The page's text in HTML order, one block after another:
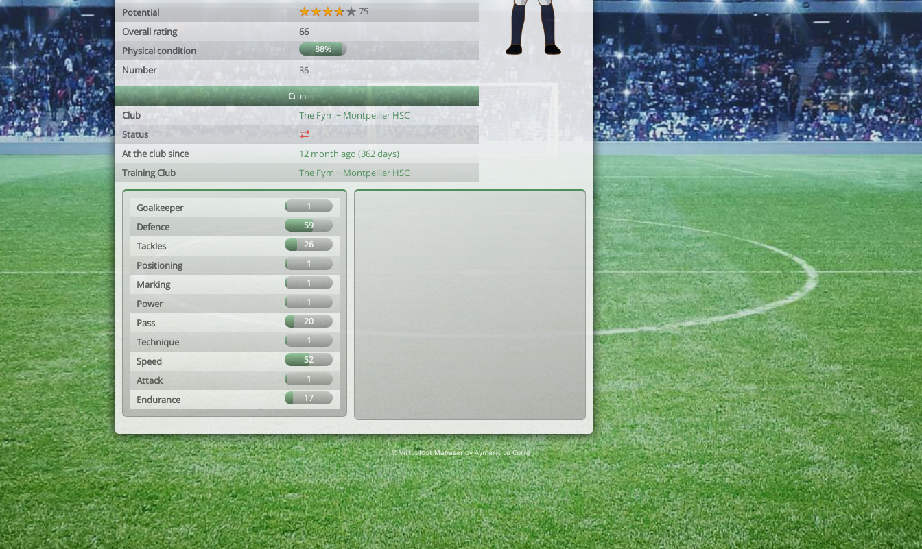
Potential
75
Overall rating
66
Physical condition
88%
Number 36
Club
Club
The Fym ~ Montpellier HSC
Status
At the club since
12 month ago (362 days)
Training Club
The Fym ~ Montpellier HSC
Goalkeeper 1
Defence 59
Tackles 26
Positioning 1
Marking 1
Power 1
Pass 20
Technique 1
Speed 52
Attack 1
Endurance 17
© Virtuafoot Manager by Aymeric Le Corre